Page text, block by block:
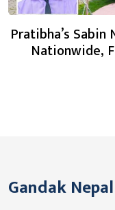
Pratibha’s Sabin
Nationwide,
Gandak